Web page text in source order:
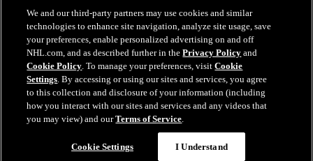
the Zamboni ice resurfacing machine are registered trademarks of
Frank J. Zamboni & Co., Inc.© Frank J. Zamboni & Co., Inc. 2026.
All Rights Reserved. Any other third party trademarks or copyrights
are the property of their respective owners. All rights reserved.
Close
We and our third-party partners may use cookies and similar
technologies to enhance site navigation, analyze site usage, save
your preferences, enable personalized advertising on and off
NHL.com, and as described further in thePrivacy Policy and
Cookie Policy. To manage your preferences, visitCookie
Settings. By accessing or using our sites and services, you agree
to this collection and disclosure of your information (including
how you interact with our sites and services and any videos that
you may view) and ourTerms of Service.
Cookie Settings I Understand